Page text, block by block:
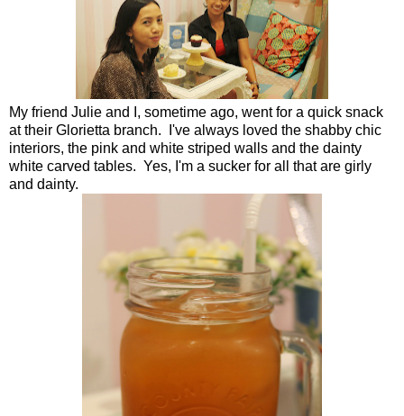
My friend Julie and I, sometime ago, went for a quick snack
at their Glorietta branch. I've always loved the shabby chic
interiors, the pink and white striped walls and the dainty
white carved tables. Yes, I'm a sucker for all that are girly
and dainty.